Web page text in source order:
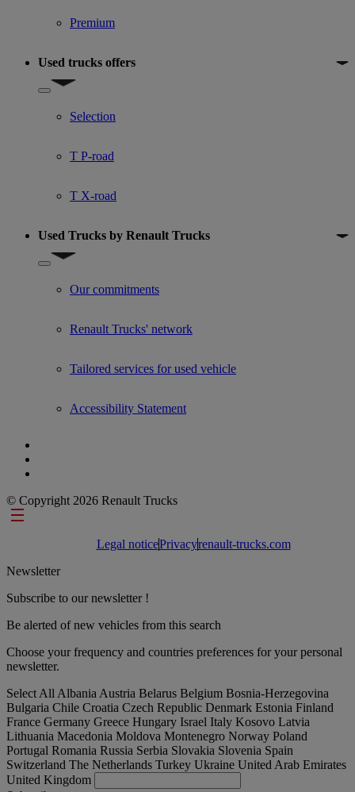
Premium
Used trucks offers
Show submenu for Used trucks offers
Selection
T P-road
T X-road
Used Trucks by Renault Trucks
Show submenu for Used Trucks by Renault Trucks
Our commitments
Renault Trucks' network
Tailored services for used vehicle
Accessibility Statement
© Copyright 2026 Renault Trucks
Footer links
Legal noticePrivacyrenault-trucks.com
Newsletter
Subscribe to our newsletter !
Be alerted of new vehicles from this search
Choose your frequency and countries preferences for your personal
newsletter.
Select All Albania Austria Belarus Belgium Bosnia-Herzegovina
Bulgaria Chile Croatia Czech Republic Denmark Estonia Finland
France Germany Greece Hungary Israel Italy Kosovo Latvia
Lithuania Macedonia Moldova Montenegro Norway Poland
Portugal Romania Russia Serbia Slovakia Slovenia Spain
Switzerland The Netherlands Turkey Ukraine United Arab Emirates
United Kingdom